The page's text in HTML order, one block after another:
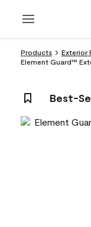
Products
Exterior
Element Guard™
Best-